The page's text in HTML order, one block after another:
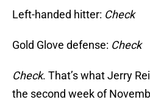
Left-handed hitter: Check
Gold Glove defense: Check
Check. That’s what Jerry
the second week of